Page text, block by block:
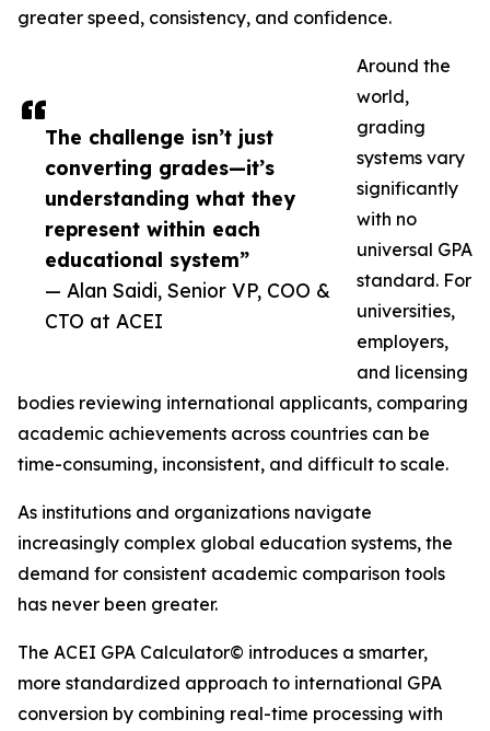
The challenge isn’t just
converting grades—it’s
understanding what they
represent within each
educational system”
— Alan Saidi, Senior VP, COO &
CTO at ACEI
greater speed, consistency, and confidence.
Around the
world,
grading
systems vary
significantly
with no
universal GPA
standard. For
universities,
employers,
and licensing
bodies reviewing international applicants, comparing
academic achievements across countries can be
time-consuming, inconsistent, and difficult to scale.
As institutions and organizations navigate
increasingly complex global education systems, the
demand for consistent academic comparison tools
has never been greater.
The ACEI GPA Calculator© introduces a smarter,
more standardized approach to international GPA
conversion by combining real-time processing with